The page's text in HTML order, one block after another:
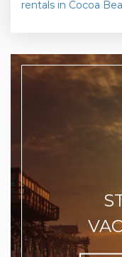
rentals in Cocoa